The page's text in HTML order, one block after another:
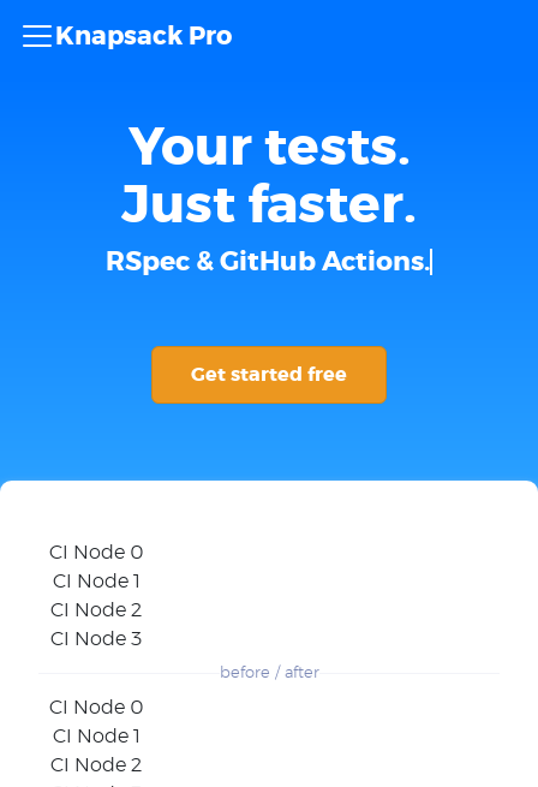
Knapsack Pro
Your tests.
Just faster.
RSpec & GitHub Actions.
Get started free
CI Node 0
CI Node 1
CI Node 2
CI Node 3
before / after
CI Node 0
CI Node 1
CI Node 2